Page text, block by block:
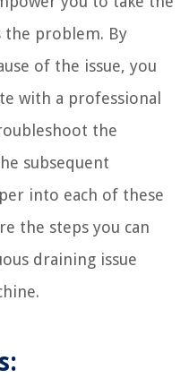
the problem. By
of the issue, you
with a professional
the
subsequent
into each of these
the steps you can
draining issue